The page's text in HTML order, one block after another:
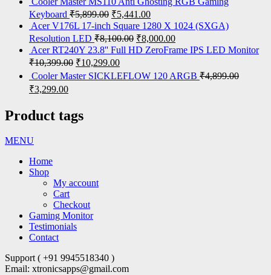
Keyboard ₹5,899.00 ₹5,441.00
Acer V176L 17-inch Square 1280 X 1024 (SXGA)
Resolution LED ₹8,100.00 ₹8,000.00
Acer RT240Y 23.8'' Full HD ZeroFrame IPS LED Monitor
₹10,399.00 ₹10,299.00
Cooler Master SICKLEFLOW 120 ARGB ₹4,899.00
₹3,299.00
Product tags
MENU
Home
Shop
My account
Cart
Checkout
Gaming Monitor
Testimonials
Contact
Support ( +91 9945518340 )
Email: xtronicsapps@gmail.com